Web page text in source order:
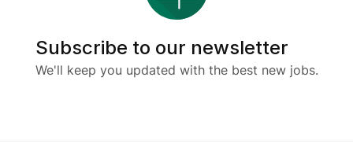
Subscribe to our newsletter
We'll keep you updated with the best new jobs.